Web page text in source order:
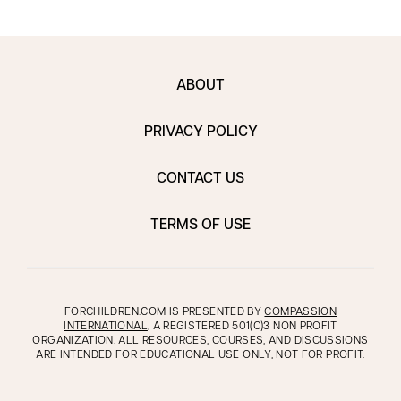
ABOUT
PRIVACY POLICY
CONTACT US
TERMS OF USE
FORCHILDREN.COM IS PRESENTED BYCOMPASSION
INTERNATIONAL, A REGISTERED 501(C)3 NON PROFIT
ORGANIZATION. ALL RESOURCES, COURSES, AND DISCUSSIONS
ARE INTENDED FOR EDUCATIONAL USE ONLY, NOT FOR PROFIT.